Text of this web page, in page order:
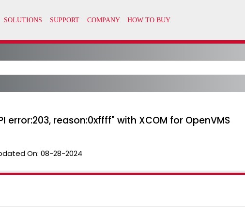
error:203, reason:0xffff" with XCOM for OpenVMS
On: 08-28-2024